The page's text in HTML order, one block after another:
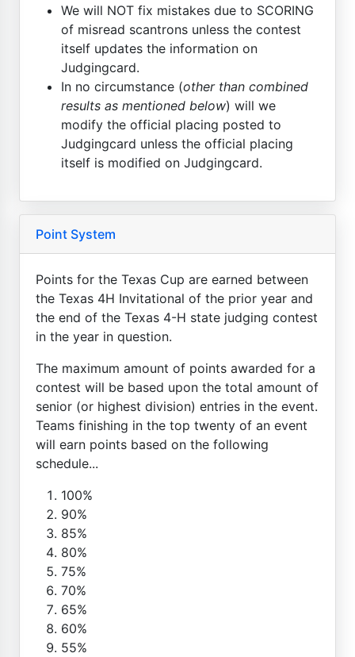
We will NOT fix mistakes due to SCORING
of misread scantrons unless the contest
itself updates the information on
Judgingcard.
In no circumstance (other than combined
results as mentioned below) will we
modify the official placing posted to
Judgingcard unless the official placing
itself is modified on Judgingcard.
Point System
Points for the Texas Cup are earned between
the Texas 4H Invitational of the prior year and
the end of the Texas 4-H state judging contest
in the year in question.
The maximum amount of points awarded for a
contest will be based upon the total amount of
senior (or highest division) entries in the event.
Teams finishing in the top twenty of an event
will earn points based on the following
schedule...
100%
90%
85%
80%
75%
70%
65%
60%
55%